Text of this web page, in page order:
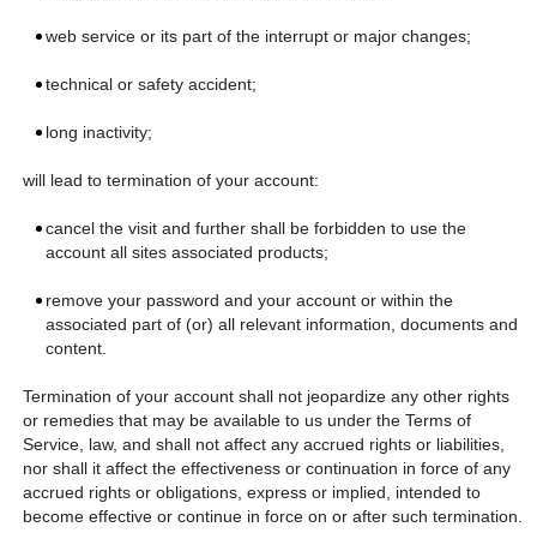
web service or its part of the interrupt or major changes;
technical or safety accident;
long inactivity;
will lead to termination of your account:
cancel the visit and further shall be forbidden to use the
account all sites associated products;
remove your password and your account or within the
associated part of (or) all relevant information, documents and
content.
Termination of your account shall not jeopardize any other rights
or remedies that may be available to us under the Terms of
Service, law, and shall not affect any accrued rights or liabilities,
nor shall it affect the effectiveness or continuation in force of any
accrued rights or obligations, express or implied, intended to
become effective or continue in force on or after such termination.